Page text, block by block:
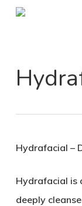
Skip
Hydrafacial –
Hydrafacial is
deeply